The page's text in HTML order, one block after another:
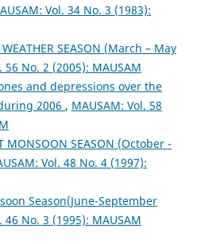
Vol. 34 No. 3 (1983):
WEATHER SEASON (March – May
56 No. 2 (2005): MAUSAM
and depressions over the
2006 , MAUSAM: Vol. 58
MONSOON SEASON (October -
Vol. 48 No. 4 (1997):
Season(June-September
46 No. 3 (1995): MAUSAM